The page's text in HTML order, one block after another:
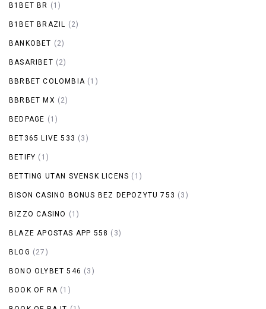
B1BET BR (1)
B1BET BRAZIL (2)
BANKOBET (2)
BASARIBET (2)
BBRBET COLOMBIA (1)
BBRBET MX (2)
BEDPAGE (1)
BET365 LIVE 533 (3)
BETIFY (1)
BETTING UTAN SVENSK LICENS (1)
BISON CASINO BONUS BEZ DEPOZYTU 753 (3)
BIZZO CASINO (1)
BLAZE APOSTAS APP 558 (3)
BLOG (27)
BONO OLYBET 546 (3)
BOOK OF RA (1)